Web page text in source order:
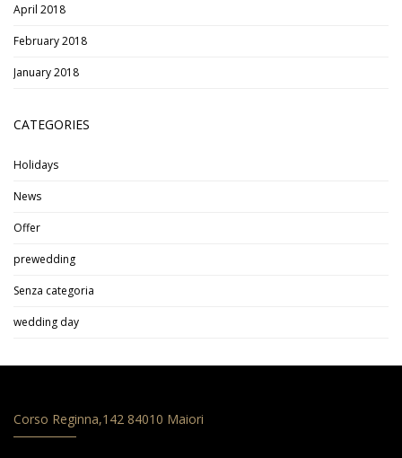
April 2018
February 2018
January 2018
CATEGORIES
Holidays
News
Offer
prewedding
Senza categoria
wedding day
Corso Reginna,142 84010 Maiori